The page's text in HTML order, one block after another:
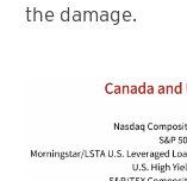
the damage.